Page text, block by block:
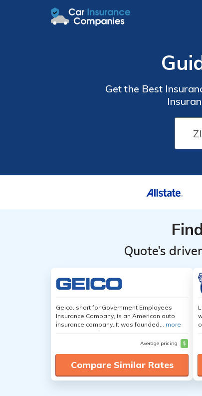
Get the Best
Quote’s
Geico, short for Government Employees
Insurance Company, is an American auto
insurance company. It was founded... more
Average pricing $
Compare Similar Rates